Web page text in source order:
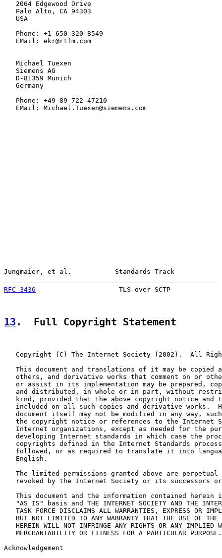
   2064 Edgewood Drive
   Palo Alto, CA 94303
   USA
   Phone: +1 650-320-8549
   EMail: ekr@rtfm.com
   Michael Tuexen
   Siemens AG
   D-81359 Munich
   Germany
   Phone: +49 89 722 47210
   EMail: Michael.Tuexen@siemens.com
Jungmaier, et al.           Standards Track
RFC 3436
TLS over SCTP
13 .  Full Copyright Statement
Copyright (C) The Internet Society (2002).  All
This document and translations of it may be copied
others, and derivative works that comment on or
or assist in its implementation may be prepared,
and distributed, in whole or in part, without
kind, provided that the above copyright notice and
included on all such copies and derivative works.
document itself may not be modified in any way,
the copyright notice or references to the Internet
Internet organizations, except as needed for the
developing Internet standards in which case the
copyrights defined in the Internet Standards
followed, or as required to translate it into
   English.
The limited permissions granted above are perpetual
revoked by the Internet Society or its successors
This document and the information contained herein
"AS IS" basis and THE INTERNET SOCIETY AND THE
TASK FORCE DISCLAIMS ALL WARRANTIES, EXPRESS OR
BUT NOT LIMITED TO ANY WARRANTY THAT THE USE OF THE
HEREIN WILL NOT INFRINGE ANY RIGHTS OR ANY IMPLIED
   MERCHANTABILITY OR FITNESS FOR A PARTICULAR PURPOSE.
Acknowledgement